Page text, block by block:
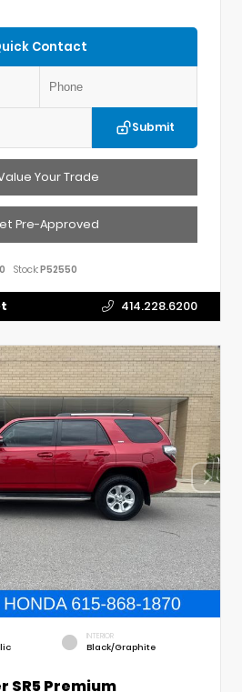
Contact
Submit
Your Trade
Pre-Approved
Stock:P52550
414.228.6200
INTERIOR
Black/Graphite
SR5 Premium